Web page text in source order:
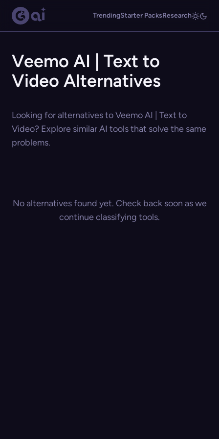
TrendingStarter PacksResearch
Veemo AI | Text to
Video Alternatives
Looking for alternatives to Veemo AI | Text to
Video? Explore similar AI tools that solve the same
problems.
No alternatives found yet. Check back soon as we
continue classifying tools.